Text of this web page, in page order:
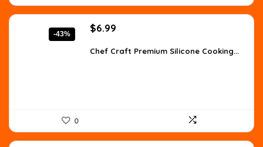
-43%
Original
was:
$6.99
is:
Chef Craft Premium Silicone Cooking...
0